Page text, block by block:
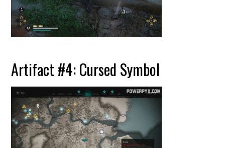
Artifact #4: Cursed Symbol